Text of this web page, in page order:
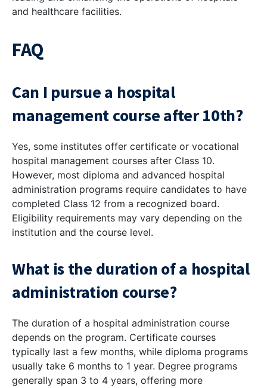
and healthcare facilities.
FAQ
Can I pursue a hospital
management course after 10th?
Yes, some institutes offer certificate or vocational
hospital management courses after Class 10.
However, most diploma and advanced hospital
administration programs require candidates to have
completed Class 12 from a recognized board.
Eligibility requirements may vary depending on the
institution and the course level.
What is the duration of a hospital
administration course?
The duration of a hospital administration course
depends on the program. Certificate courses
typically last a few months, while diploma programs
usually take 6 months to 1 year. Degree programs
generally span 3 to 4 years, offering more